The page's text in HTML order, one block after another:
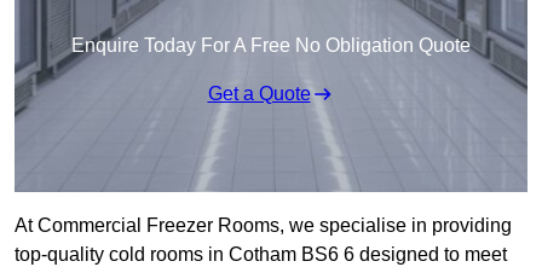
Enquire Today For A Free No Obligation Quote
Get a Quote
At Commercial Freezer Rooms, we specialise in providing
top-quality cold rooms in Cotham BS6 6 designed to meet